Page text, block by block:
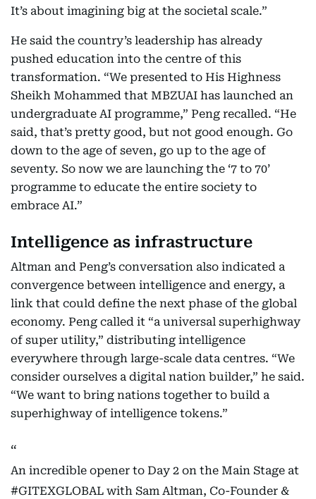
It’s about imagining big at the societal scale.”
He said the country’s leadership has already
pushed education into the centre of this
transformation. “We presented to His Highness
Sheikh Mohammed that MBZUAI has launched an
undergraduate AI programme,” Peng recalled. “He
said, that’s pretty good, but not good enough. Go
down to the age of seven, go up to the age of
seventy. So now we are launching the ‘7 to 70’
programme to educate the entire society to
embrace AI.”
Intelligence as infrastructure
Altman and Peng’s conversation also indicated a
convergence between intelligence and energy, a
link that could define the next phase of the global
economy. Peng called it “a universal superhighway
of super utility,” distributing intelligence
everywhere through large-scale data centres. “We
consider ourselves a digital nation builder,” he said.
“We want to bring nations together to build a
superhighway of intelligence tokens.”
An incredible opener to Day 2 on the Main Stage at
#GITEXGLOBAL with Sam Altman, Co-Founder &